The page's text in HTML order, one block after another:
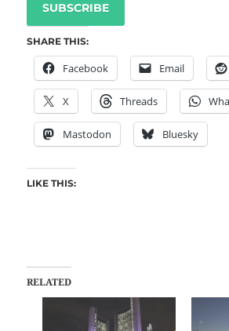
SUBSCRIBE
SHARE THIS:
Facebook Email
X Threads
Mastodon Bluesky
LIKE THIS:
RELATED